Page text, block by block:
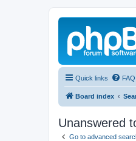
Quick links FAQ
Board index
Unanswered
Go to advanced